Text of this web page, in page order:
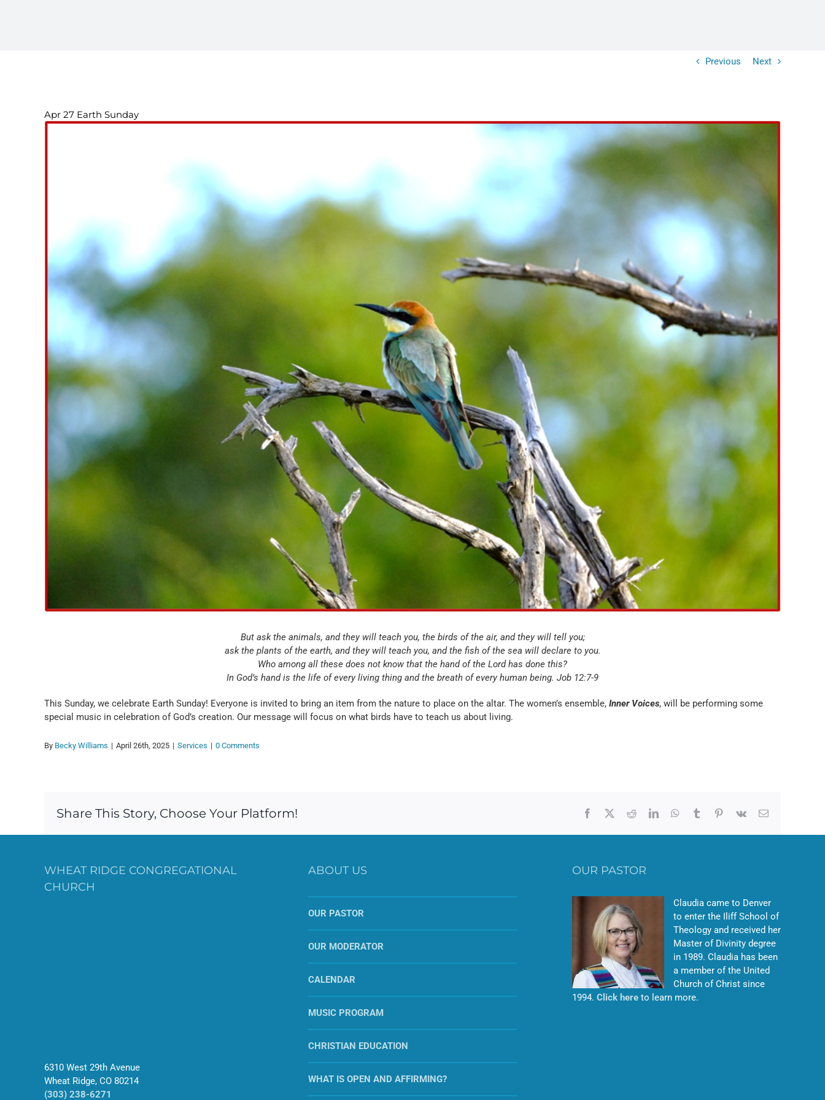
Previous Next
Apr 27 Earth Sunday
View
But ask the animals, and they will teach you, the birds of the air, and they will tell you;
ask the plants of the earth, and they will teach you, and the fish of the sea will declare to you.
Who among all these does not know that the hand of the Lord has done this?
In God’s hand is the life of every living thing and the breath of every human being. Job 12:7-9
This Sunday, we celebrate Earth Sunday! Everyone is invited to bring an item from the nature to place on the altar. The women’s ensemble, Inner Voices, will be performing some
special music in celebration of God’s creation. Our message will focus on what birds have to teach us about living.
By Becky Williams | April 26th, 2025 | Services | 0 Comments
Share This Story, Choose Your Platform! Facebook RedditLinkedInWhatsApp
Tumblr Pinterest
Vk Email
WHEAT RIDGE CONGREGATIONAL
CHURCH
6310 West 29th Avenue
Wheat Ridge, CO 80214
(303) 238-6271
ABOUT US
OUR PASTOR
OUR MODERATOR
CALENDAR
MUSIC PROGRAM
CHRISTIAN EDUCATION
WHAT IS OPEN AND AFFIRMING?
OUR PASTOR
Claudia came to Denver
to enter the Iliff School of
Theology and received her
Master of Divinity degree
in 1989. Claudia has been
a member of the United
Church of Christ since
1994. Click here to learn more.